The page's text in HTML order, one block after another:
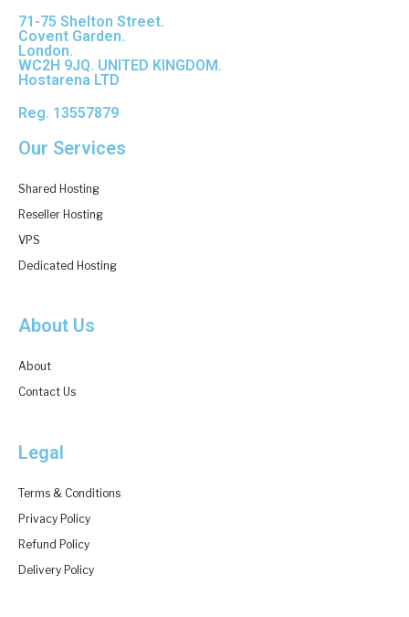
71-75 Shelton Street.
Covent Garden.
London.
WC2H 9JQ. UNITED KINGDOM.
Hostarena LTD
Reg. 13557879
Our Services
Shared Hosting
Reseller Hosting
VPS
Dedicated Hosting
About Us
About
Contact Us
Legal
Terms & Conditions
Privacy Policy
Refund Policy
Delivery Policy